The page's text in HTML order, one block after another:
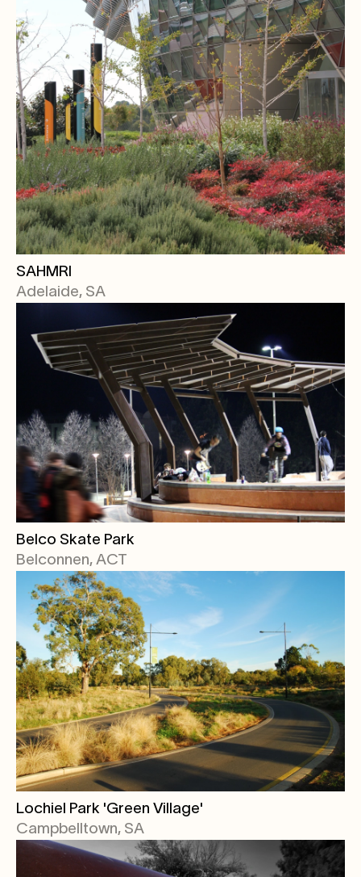
SAHMRI
Adelaide, SA
Belco Skate Park
Belconnen, ACT
Lochiel Park 'Green Village'
Campbelltown, SA